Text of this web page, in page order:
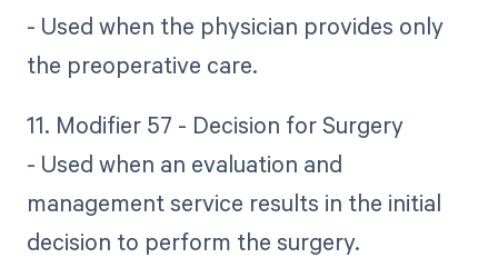
- Used when the physician provides only
the preoperative care.
11. Modifier 57 - Decision for Surgery
- Used when an evaluation and
management service results in the initial
decision to perform the surgery.